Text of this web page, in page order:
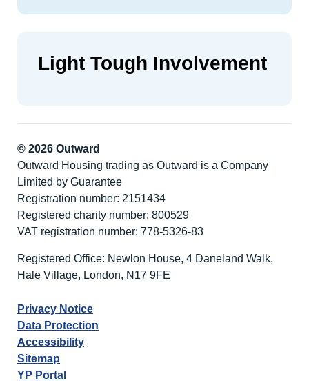
Light Tough Involvement
© 2026 Outward
Outward Housing trading as Outward is a Company
Limited by Guarantee
Registration number: 2151434
Registered charity number: 800529
VAT registration number: 778-5326-83
Registered Office: Newlon House, 4 Daneland Walk,
Hale Village, London, N17 9FE
Privacy Notice
Data Protection
Accessibility
Sitemap
YP Portal